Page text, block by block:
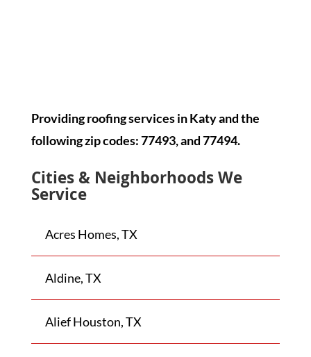
Providing roofing services in Katy and the
following zip codes: 77493, and 77494.
Cities & Neighborhoods We
Service
Acres Homes, TX
Aldine, TX
Alief Houston, TX